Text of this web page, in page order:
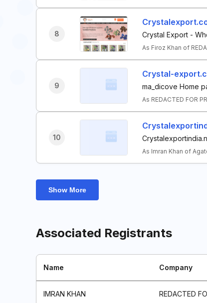
8 Crystal Export -
As Firoz Khan of
9
Crystal-
ma_dicove Home
As REDACTED FOR
10
As Imran Khan of
Show More
Associated Registrants
Name Company
IMRAN KHAN REDACTED